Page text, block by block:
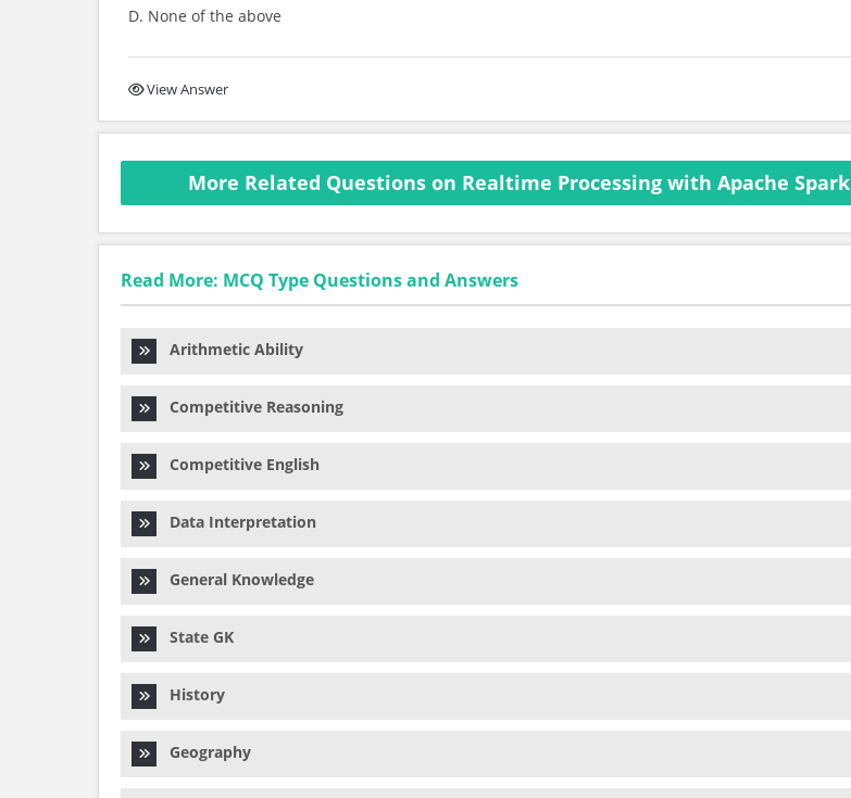
D. None of the above
View Answer
More Related Questions on Realtime Processing with Apache Spark
Read More: MCQ Type Questions and Answers
Arithmetic Ability
Competitive Reasoning
Competitive English
Data Interpretation
General Knowledge
State GK
History
Geography